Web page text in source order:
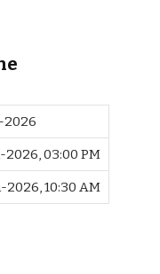
2026
2026, 03:00 PM
2026, 10:30 AM